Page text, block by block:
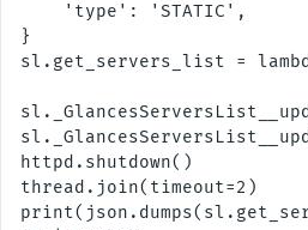
    'type': 'STATIC',
}
sl.get_servers_list =
httpd.shutdown()
thread.join(timeout=2)